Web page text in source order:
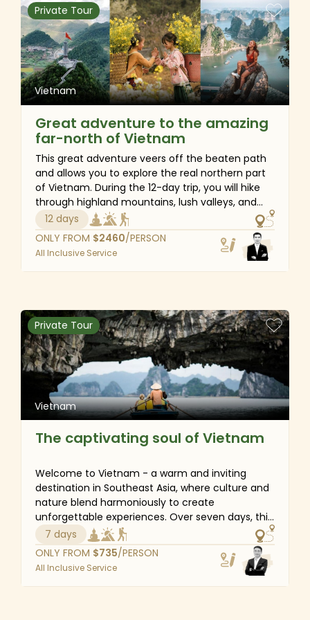
experiences, including walking, cycling, trekking,
boating.
Private Tour
Vietnam
Great adventure to the amazing
far-north of Vietnam
This great adventure veers off the beaten path
and allows you to explore the real northern part
of Vietnam. During the 12-day trip, you will hike
through highland mountains, lush valleys, and
ethnic villages to experience the picturesque
landscapes and cultures of Ha Giang Loop and
Sapa. After a challenging journey along dirt
roads, you will be rewarded with an overnight
cruise trip to Halong Bay, the world's natural
natural attractions, history, and ethnic groupings.
12 days
ONLY FROM $2460/PERSON
All Inclusive Service
Private Tour
Vietnam
The captivating soul of Vietnam
Welcome to Vietnam - a warm and inviting
destination in Southeast Asia, where culture and
nature blend harmoniously to create
unforgettable experiences. Over seven days, this
journey gives you the chance to immerse
yourself in local life, whether it is strolling through
the vibrant streets of Hanoi’s Old Quarter and
sampling flavorful street food or cruising through
the bustling floating markets of the Mekong
7 days
ONLY FROM $735/PERSON
All Inclusive Service